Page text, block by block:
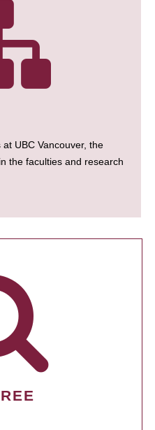
UBC Vancouver, the
the faculties and research